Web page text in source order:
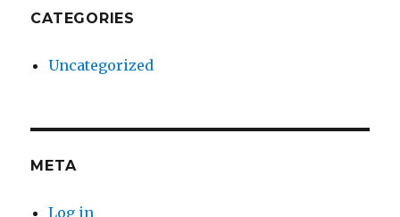
CATEGORIES
Uncategorized
META
Log in